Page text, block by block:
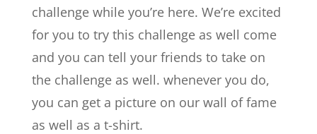
challenge while you’re here. We’re excited
for you to try this challenge as well come
and you can tell your friends to take on
the challenge as well. whenever you do,
you can get a picture on our wall of fame
as well as a t-shirt.